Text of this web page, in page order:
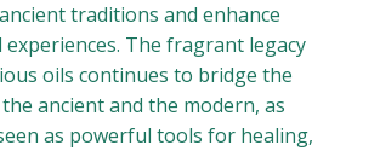
traditions and enhance
The fragrant legacy
oils continues to bridge the
ancient and the modern, as
as powerful tools for healing,